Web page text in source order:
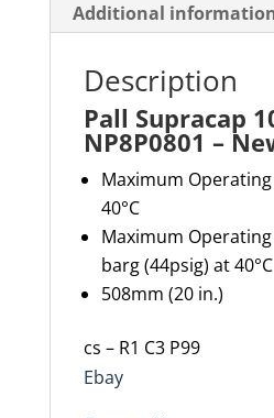
Additional
Description
Pall Supracap
NP8P0801 –
Maximum
40°C
Maximum
barg (44psig) at 40°C
508mm (20 in.)
cs – R1 C3 P99
Ebay